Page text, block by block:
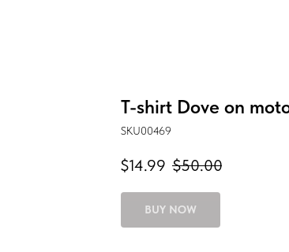
T-shirt Dove on
SKU00469
$14.99 $50.00
BUY NOW